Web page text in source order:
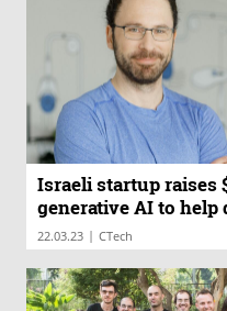
Israeli startup raises
generative AI to help
22.03.23 | CTech